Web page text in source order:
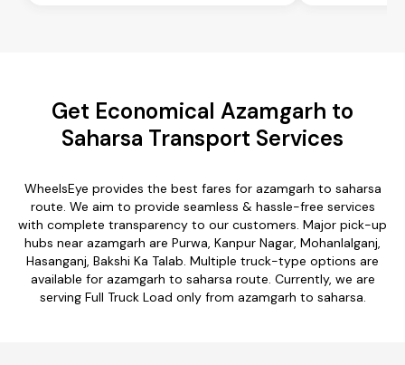
Get Economical Azamgarh to
Saharsa Transport Services
WheelsEye provides the best fares for azamgarh to saharsa
route. We aim to provide seamless & hassle-free services
with complete transparency to our customers. Major pick-up
hubs near azamgarh are Purwa, Kanpur Nagar, Mohanlalganj,
Hasanganj, Bakshi Ka Talab. Multiple truck-type options are
available for azamgarh to saharsa route. Currently, we are
serving Full Truck Load only from azamgarh to saharsa.